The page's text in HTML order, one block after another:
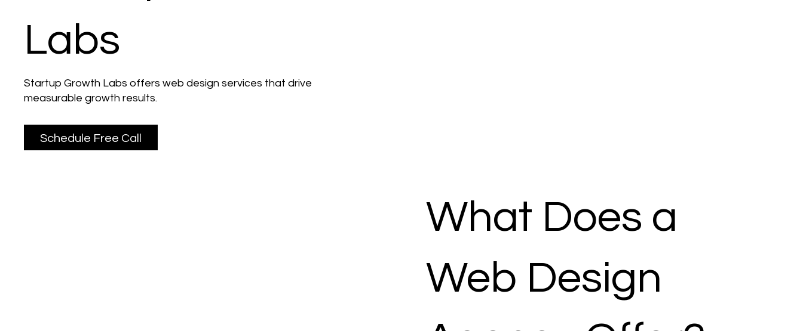
Labs
Startup Growth Labs offers web design services that drive
measurable growth results.
Schedule Free Call
What Does a
Web Design